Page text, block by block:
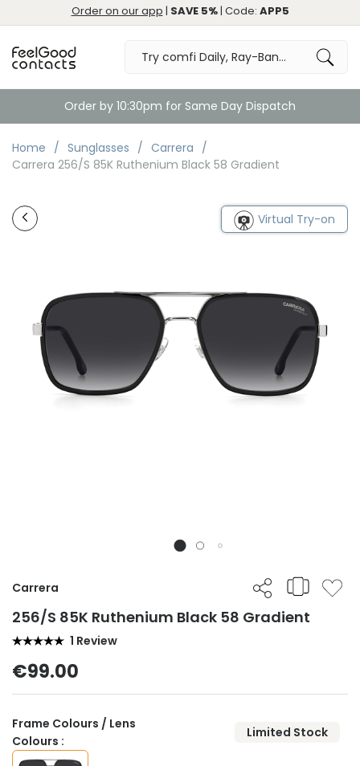
Order on our app | SAVE 5%| Code: APP5
Order by 10:30pm for Same Day Dispatch
Home Sunglasses
Carrera
Carrera 256/S 85K Ruthenium Black 58 Gradient
Virtual Try-on
Carrera
256/S 85K Ruthenium Black 58 Gradient
1 Review
€99.00
Frame Colours / Lens
Colours :
Limited Stock